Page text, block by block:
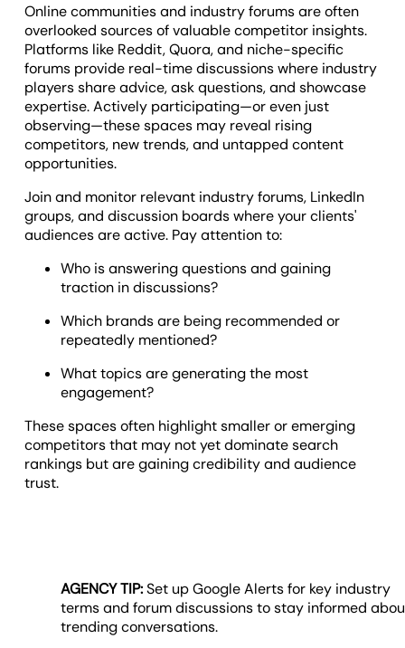
Online communities and industry forums are often
overlooked sources of valuable competitor insights.
Platforms like Reddit, Quora, and niche-specific
forums provide real-time discussions where industry
players share advice, ask questions, and showcase
expertise. Actively participating—or even just
observing—these spaces may reveal rising
competitors, new trends, and untapped content
opportunities.
Join and monitor relevant industry forums, LinkedIn
groups, and discussion boards where your clients'
audiences are active. Pay attention to:
Who is answering questions and gaining
traction in discussions?
Which brands are being recommended or
repeatedly mentioned?
What topics are generating the most
engagement?
These spaces often highlight smaller or emerging
competitors that may not yet dominate search
rankings but are gaining credibility and audience
trust.
AGENCY TIP:Set up Google Alerts for key industry
terms and forum discussions to stay informed
trending conversations.